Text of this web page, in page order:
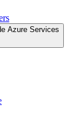
Azure Services